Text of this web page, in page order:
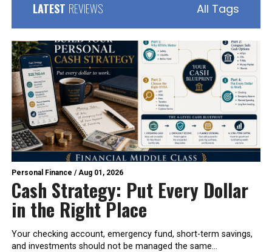
LATEST REVIEWS All Tags
Personal Finance /Aug 01, 2026
Cash Strategy: Put Every Dollar
in the Right Place
Your checking account, emergency fund, short-term savings,
and investments should not be managed the same...